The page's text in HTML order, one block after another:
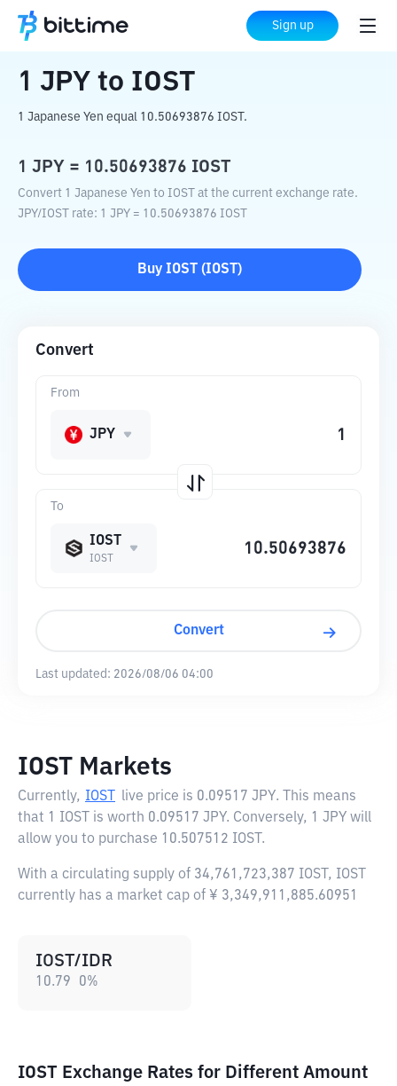
Sign up
Home Crypto Converter IOST
1 JPY to IOST
1 Japanese Yen equal 10.50693876 IOST.
1 JPY = 10.50693876 IOST
Convert 1 Japanese Yen to IOST at the current exchange rate.
JPY/IOST rate: 1 JPY = 10.50693876 IOST
Buy IOST (IOST )
Convert
To
IOST
IOST
From
JPY
Convert
Last updated: 2026/08/06 04:00
IOST Markets
Currently, IOST live price is 0.09517 JPY. This means
that 1 IOST is worth 0.09517 JPY. Conversely, 1 JPY will
allow you to purchase 10.507512 IOST.
With a circulating supply of 34,761,723,387 IOST, IOST
currently has a market cap of ¥ 3,349,911,885.60951
IOST/IDR
10.79 0%
IOST Exchange Rates for Different Amount